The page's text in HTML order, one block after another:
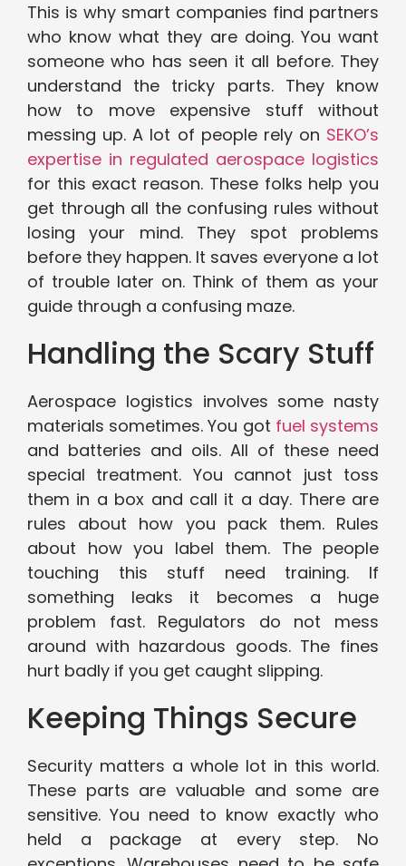
This is why smart companies find partners
who know what they are doing. You want
someone who has seen it all before. They
understand the tricky parts. They know
how to move expensive stuff without
messing up. A lot of people rely on SEKO’s
expertise in regulated aerospace logistics
for this exact reason. These folks help you
get through all the confusing rules without
losing your mind. They spot problems
before they happen. It saves everyone a lot
of trouble later on. Think of them as your
guide through a confusing maze.
Handling the Scary Stuff
Aerospace logistics involves some nasty
materials sometimes. You got fuel systems
and batteries and oils. All of these need
special treatment. You cannot just toss
them in a box and call it a day. There are
rules about how you pack them. Rules
about how you label them. The people
touching this stuff need training. If
something leaks it becomes a huge
problem fast. Regulators do not mess
around with hazardous goods. The fines
hurt badly if you get caught slipping.
Keeping Things Secure
Security matters a whole lot in this world.
These parts are valuable and some are
sensitive. You need to know exactly who
held a package at every step. No